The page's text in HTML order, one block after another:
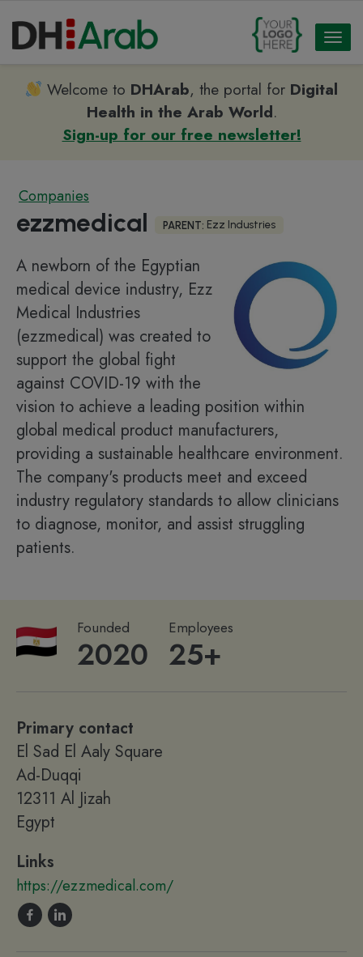
Welcome to DHArab, the portal for Digital
Health in the Arab World.
Sign-up for our free newsletter!
Companies
ezzmedical PARENT: Ezz Industries
A newborn of the Egyptian
medical device industry, Ezz
Medical Industries
(ezzmedical) was created to
support the global fight
against COVID-19 with the
vision to achieve a leading position within
global medical product manufacturers,
providing a sustainable healthcare environment.
The company's products meet and exceed
industry regulatory standards to allow clinicians
to diagnose, monitor, and assist struggling
patients.
Founded
2020
Employees
25+
Primary contact
El Sad El Aaly Square
Ad-Duqqi
12311 Al Jizah
Egypt
Links
https://ezzmedical.com/